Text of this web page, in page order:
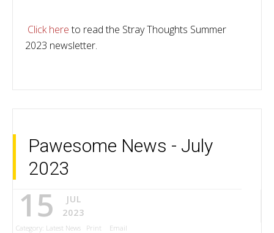
Click hereto read the Stray Thoughts Summer
2023 newsletter.
Pawesome News - July
2023
15
JUL
2023
Category: Latest News Print Email